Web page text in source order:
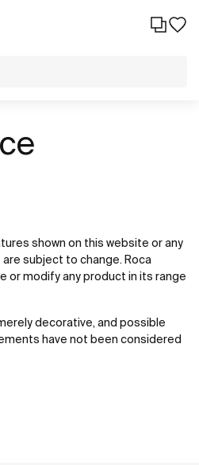
shown on this website or any
subject to change. Roca
or modify any product in its range
decorative, and possible
have not been considered